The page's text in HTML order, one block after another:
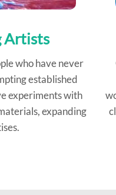
Artists
who have never
established
experiments with
expanding